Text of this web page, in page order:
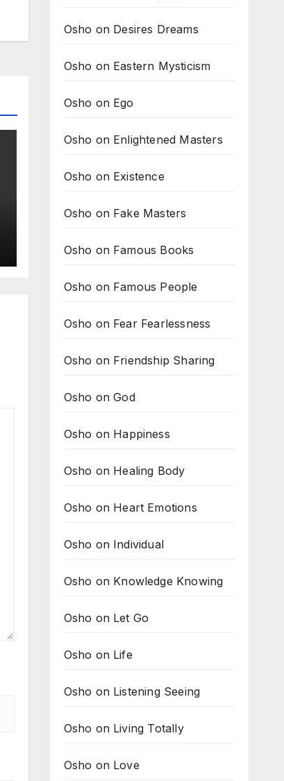
Osho on Desires Dreams
Osho on Eastern Mysticism
Osho on Ego
Osho on Enlightened Masters
Osho on Existence
Osho on Fake Masters
Osho on Famous Books
Osho on Famous People
Osho on Fear Fearlessness
Osho on Friendship Sharing
Osho on God
Osho on Happiness
Osho on Healing Body
Osho on Heart Emotions
Osho on Individual
Osho on Knowledge Knowing
Osho on Let Go
Osho on Life
Osho on Listening Seeing
Osho on Living Totally
Osho on Love